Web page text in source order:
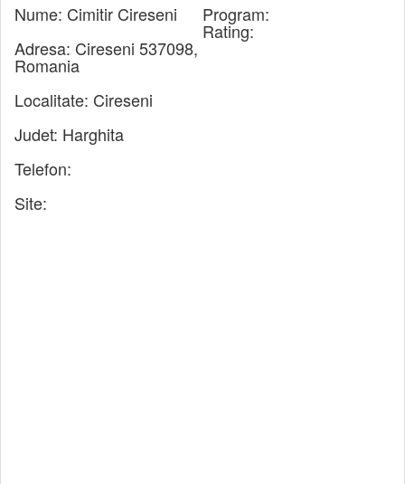
Nume: Cimitir Cireseni
Adresa: Cireseni 537098,
Romania
Localitate: Cireseni
Judet: Harghita
Telefon:
Site:
Program:
Rating: